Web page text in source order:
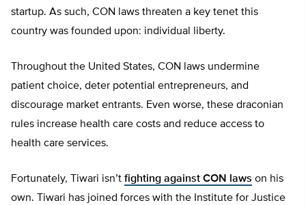
startup. As such, CON laws threaten a key tenet this
country was founded upon: individual liberty.
Throughout the United States, CON laws undermine
patient choice, deter potential entrepreneurs, and
discourage market entrants. Even worse, these draconian
rules increase health care costs and reduce access to
health care services.
Fortunately, Tiwari isn’t fighting against CON laws on his
own. Tiwari has joined forces with the Institute for Justice